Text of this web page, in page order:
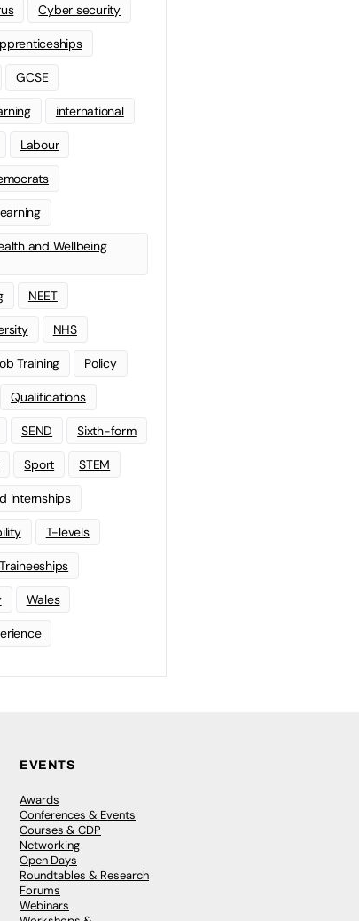
Cyber security
GCSE
international
Labour
and Wellbeing
NEET
NHS
Training Policy
Qualifications
SEND Sixth-form
Sport STEM
Internships
T-levels
Traineeships
Wales
EVENTS
Awards
Conferences & Events
Courses & CDP
Networking
Open Days
Roundtables & Research
Forums
Webinars